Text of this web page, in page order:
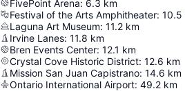
FivePoint Arena: 6.3 km
Festival of the Arts Amphitheater: 10.5
Laguna Art Museum: 11.2 km
Irvine Lanes: 11.8 km
Bren Events Center: 12.1 km
Crystal Cove Historic District: 12.6 km
Mission San Juan Capistrano: 14.6 km
Ontario International Airport: 49.2 km